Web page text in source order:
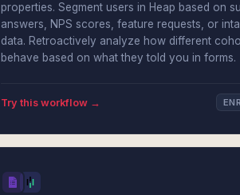
properties. Segment users in Heap based on
answers, NPS scores, feature requests, or
data. Retroactively analyze how different
behave based on what they told you in forms.
Try this workflow →